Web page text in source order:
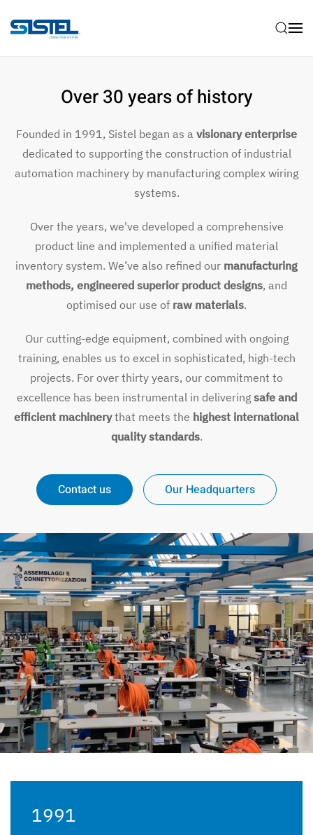
Skip to main content
Over 30 years of history
Founded in 1991, Sistel began as a visionary enterprise
dedicated to supporting the construction of industrial
automation machinery by manufacturing complex wiring
systems.
Over the years, we've developed a comprehensive
product line and implemented a unified material
inventory system. We’ve also refined our manufacturing
methods, engineered superior product designs, and
optimised our use of raw materials.
Our cutting-edge equipment, combined with ongoing
training, enables us to excel in sophisticated, high-tech
projects. For over thirty years, our commitment to
excellence has been instrumental in delivering safe and
efficient machinerythat meets the highest international
quality standards.
Contact us Our Headquarters
1991